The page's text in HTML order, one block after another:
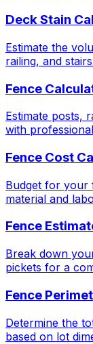
Deck Stain
Estimate the
railing, and
Fence
Estimate posts,
with
Fence Cost
Budget for your
material and
Fence
Break down
pickets for a
Fence
Determine the
based on lot